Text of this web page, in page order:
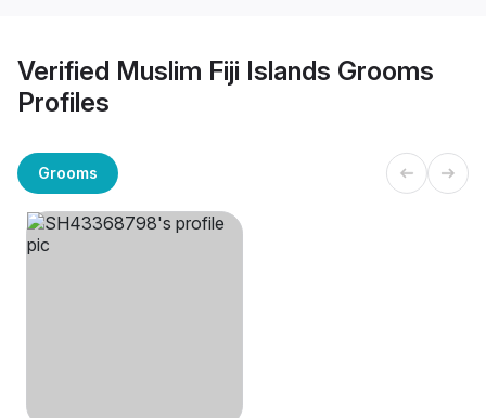
Verified Muslim Fiji Islands Grooms
Profiles
Grooms